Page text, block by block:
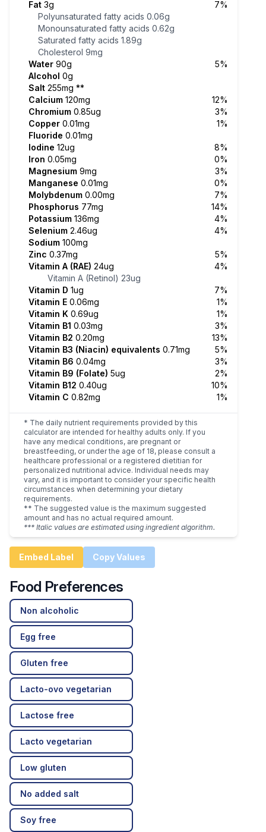
Fat 3g
7%
Polyunsaturated fatty acids 0.06g
Monounsaturated fatty acids 0.62g
Saturated fatty acids 1.89g
Cholesterol 9mg
Water 90g
5%
Alcohol 0g
Salt 255mg **
Calcium 120mg
12%
Chromium 0.85ug
3%
Copper 0.01mg
1%
Fluoride 0.01mg
Iodine 12ug
8%
Iron 0.05mg
0%
Magnesium 9mg
3%
Manganese 0.01mg
0%
Molybdenum 0.00mg
7%
Phosphorus 77mg
14%
Potassium 136mg
4%
Selenium 2.46ug
4%
Sodium 100mg
Zinc 0.37mg
5%
Vitamin A (RAE) 24ug
4%
Vitamin A (Retinol) 23ug
Vitamin D 1ug
7%
Vitamin E 0.06mg
1%
Vitamin K 0.69ug
1%
Vitamin B1 0.03mg
3%
Vitamin B2 0.20mg
13%
Vitamin B3 (Niacin) equivalents 0.71mg
5%
Vitamin B6 0.04mg
3%
Vitamin B9 (Folate) 5ug
2%
Vitamin B12 0.40ug
10%
Vitamin C 0.82mg 1%
* The daily nutrient requirements provided by this
calculator are intended for healthy adults only. If you
have any medical conditions, are pregnant or
breastfeeding, or under the age of 18, please consult a
healthcare professional or a registered dietitian for
personalized nutritional advice. Individual needs may
vary, and it is important to consider your specific health
circumstances when determining your dietary
requirements.
** The suggested value is the maximum suggested
amount and has no actual required amount.
*** Italic values are estimated using ingredient algorithm.
Embed Label Copy Values
Food Preferences
Non alcoholic
Egg free
Gluten free
Lacto-ovo vegetarian
Lactose free
Lacto vegetarian
Low gluten
No added salt
Soy free